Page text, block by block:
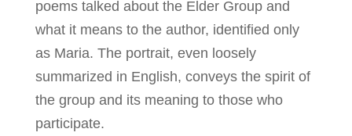
poems talked about the Elder Group and
what it means to the author, identified only
as Maria. The portrait, even loosely
summarized in English, conveys the spirit of
the group and its meaning to those who
participate.